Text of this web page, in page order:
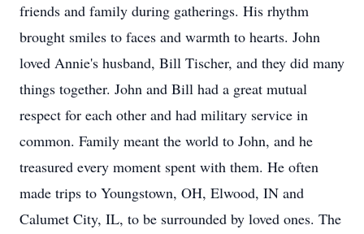
friends and family during gatherings. His rhythm
brought smiles to faces and warmth to hearts. John
loved Annie's husband, Bill Tischer, and they did many
things together. John and Bill had a great mutual
respect for each other and had military service in
common. Family meant the world to John, and he
treasured every moment spent with them. He often
made trips to Youngstown, OH, Elwood, IN and
Calumet City, IL, to be surrounded by loved ones. The